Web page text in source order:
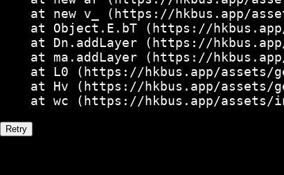
at new v_ (https://hkbus.app/
at Object.E.bT (https://
at Dn.addLayer (https://
at ma.addLayer (https://
at L0 (https://hkbus.app/assets/
at Hv (https://hkbus.app/assets/
at wc (https://hkbus.app/assets/
Retry